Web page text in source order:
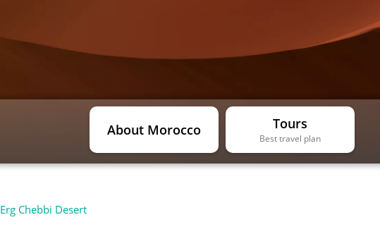
About Morocco Tours
Best travel plan
Erg Chebbi Desert